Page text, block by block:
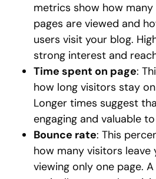
metrics show how
pages are viewed and
users visit your blog.
strong interest and
Time spent on page:
how long visitors stay
Longer times suggest
engaging and valuable
Bounce rate: This
how many visitors
viewing only one page.